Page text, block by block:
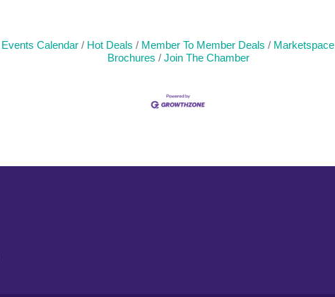
Events Calendar Hot Deals Member To Member Deals Marketspace
Brochures
Join The Chamber